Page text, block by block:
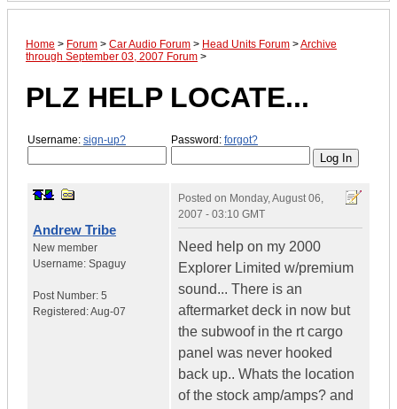
Home > Forum > Car Audio Forum > Head Units Forum >Archive
through September 03, 2007 Forum >
PLZ HELP LOCATE...
Username: sign-up? Password: forgot?
Andrew Tribe
New member
Username: Spaguy
Post Number: 5
Registered:Aug-07
Posted on Monday, August 06,
2007 - 03:10 GMT
Need help on my 2000
Explorer Limited w/premium
sound... There is an
aftermarket deck in now but
the subwoof in the rt cargo
panel was never hooked
back up.. Whats the location
of the stock amp/amps? and